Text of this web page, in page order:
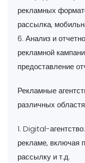
рекламных
рассылка,
6. Анализ и
рекламной
предоставление
Рекламные
различных
1. Digital-
рекламе, включая
рассылку и т.д.